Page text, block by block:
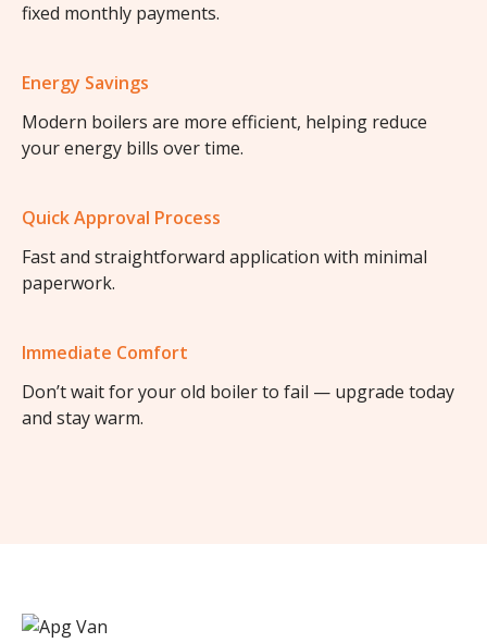
fixed monthly payments.
Energy Savings
Modern boilers are more efficient, helping reduce
your energy bills over time.
Quick Approval Process
Fast and straightforward application with minimal
paperwork.
Immediate Comfort
Don’t wait for your old boiler to fail — upgrade today
and stay warm.